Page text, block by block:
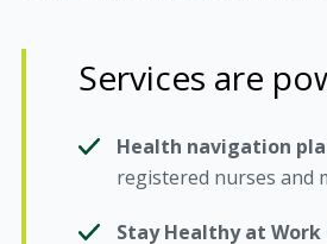
Services are
Health navigation
registered nurses and
Stay Healthy at Work